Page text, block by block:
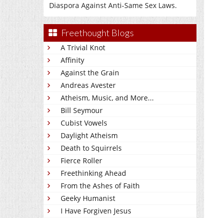
Diaspora Against Anti-Same Sex Laws.
Freethought Blogs
A Trivial Knot
Affinity
Against the Grain
Andreas Avester
Atheism, Music, and More...
Bill Seymour
Cubist Vowels
Daylight Atheism
Death to Squirrels
Fierce Roller
Freethinking Ahead
From the Ashes of Faith
Geeky Humanist
I Have Forgiven Jesus